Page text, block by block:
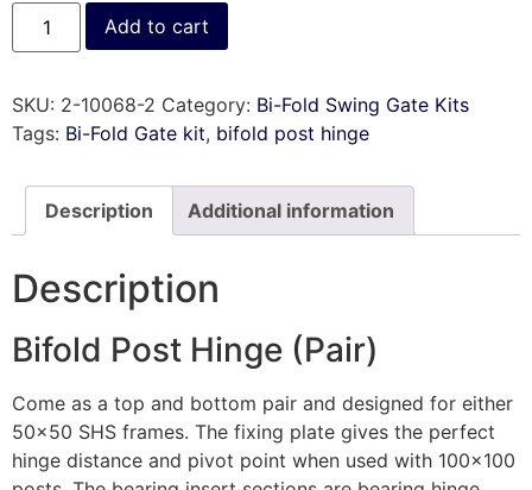
Add to cart
SKU: 2-10068-2 Category: Bi-Fold Swing Gate Kits
Tags: Bi-Fold Gate kit, bifold post hinge
Description Additional information
Description
Bifold Post Hinge (Pair)
Come as a top and bottom pair and designed for either
50×50 SHS frames. The fixing plate gives the perfect
hinge distance and pivot point when used with 100×100